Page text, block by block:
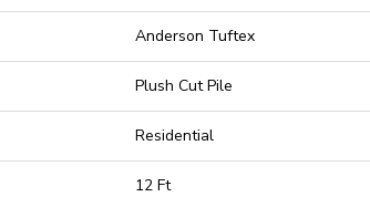
Anderson Tuftex
Plush Cut Pile
Residential
12 Ft